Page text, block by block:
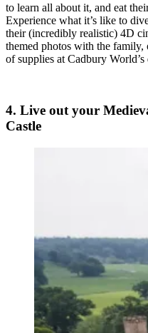
to learn all about it, and eat
Experience what it’s like to
their (incredibly realistic) 4D
themed photos with the
of supplies at Cadbury World’s
4. Live out your
Castle